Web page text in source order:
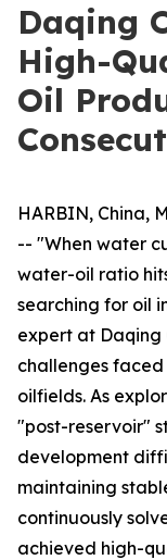
Daqing
High-
Oil
HARBIN, China,
-- "When water
water-oil ratio
searching for oil
expert at
challenges
oilfields. As
"post-reservoir"
development
maintaining
continuously
achieved high-